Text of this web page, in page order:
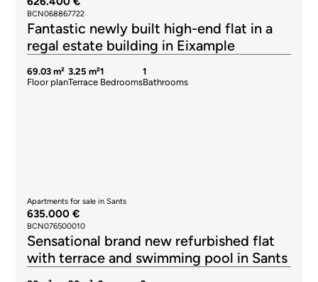
BCN068867722
Fantastic newly built high-end flat in a
regal estate building in Eixample
69.03 m²
Floor plan
3.25 m²
Terrace
1
Bedrooms
1
Bathrooms
Apartments for sale in Sants
635.000 €
BCN076500010
Sensational brand new refurbished flat
with terrace and swimming pool in Sants